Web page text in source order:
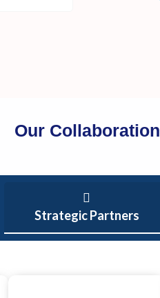
Our Collaboration
Strategic Partners